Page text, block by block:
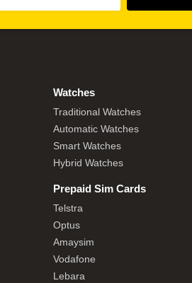
Watches
Traditional Watches
Automatic Watches
Smart Watches
Hybrid Watches
Prepaid Sim Cards
Telstra
Optus
Amaysim
Vodafone
Lebara